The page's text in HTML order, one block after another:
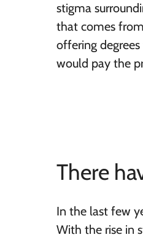
stigma
that comes
offering
would pay the
There
In the last few
With the rise in